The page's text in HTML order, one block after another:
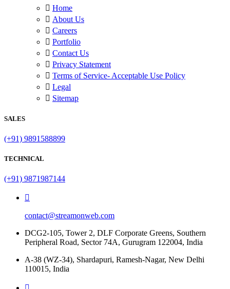
Home
About Us
Careers
Portfolio
Contact Us
Privacy Statement
Terms of Service- Acceptable Use Policy
Legal
Sitemap
SALES
(+91) 9891588899
TECHNICAL
(+91) 9871987144
contact@streamonweb.com
DCG2-105, Tower 2, DLF Corporate Greens, Southern
Peripheral Road, Sector 74A, Gurugram 122004, India
A-38 (WZ-34), Shardapuri, Ramesh-Nagar, New Delhi
110015, India